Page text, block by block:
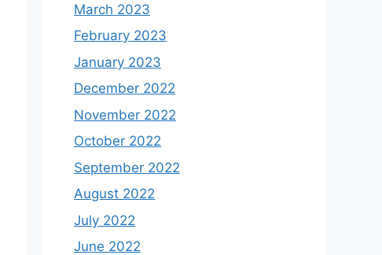
March 2023
February 2023
January 2023
December 2022
November 2022
October 2022
September 2022
August 2022
July 2022
June 2022